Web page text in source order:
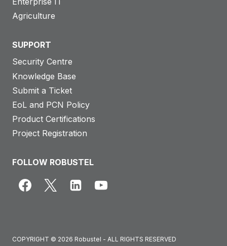
Agriculture
SUPPORT
Security Centre
Knowledge Base
Submit a Ticket
EoL and PCN Policy
Product Certifications
Project Registration
FOLLOW ROBUSTEL
COPYRIGHT © 2026 Robustel - ALL RIGHTS RESERVED